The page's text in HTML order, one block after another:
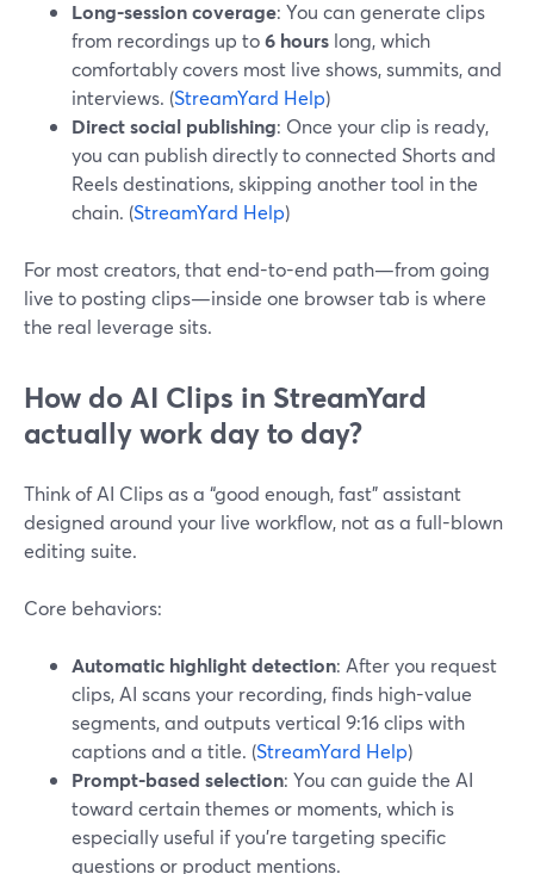
Long-session coverage: You can generate clips
from recordings up to6 hours long, which
comfortably covers most live shows, summits, and
interviews. (StreamYard Help)
Direct social publishing: Once your clip is ready,
you can publish directly to connected Shorts and
Reels destinations, skipping another tool in the
chain. (StreamYard Help)
For most creators, that end-to-end path—from going
live to posting clips—inside one browser tab is where
the real leverage sits.
How do AI Clips in StreamYard
actually work day to day?
Think of AI Clips as a “good enough, fast” assistant
designed around your live workflow, not as a full-blown
editing suite.
Core behaviors:
Automatic highlight detection: After you request
clips, AI scans your recording, finds high-value
segments, and outputs vertical 9:16 clips with
captions and a title. (StreamYard Help)
Prompt-based selection: You can guide the AI
toward certain themes or moments, which is
especially useful if you’re targeting specific
questions or product mentions.